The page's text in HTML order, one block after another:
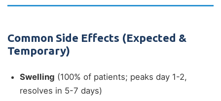
Common Side Effects (Expected &
Temporary)
Swelling (100% of patients; peaks day 1-2,
resolves in 5-7 days)